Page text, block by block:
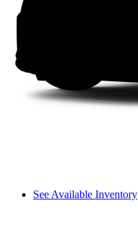
See Available Inventory